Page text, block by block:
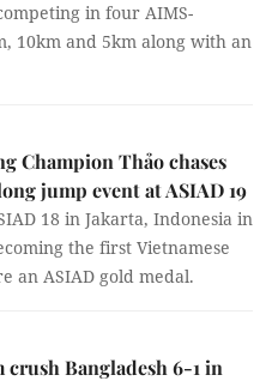
in four AIMS-
10km and 5km along with an
Champion Thảo chases
jump event at ASIAD 19
18 in Jakarta, Indonesia in
the first Vietnamese
an ASIAD gold medal.
crush Bangladesh 6-1 in